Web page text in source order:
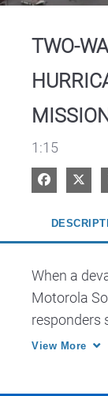
TWO-
1:15
Share on
When a
Motorola
responders
enabled the
View More